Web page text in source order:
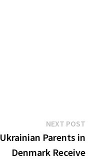
NEXT POST
Ukrainian Parents in
Denmark Receive